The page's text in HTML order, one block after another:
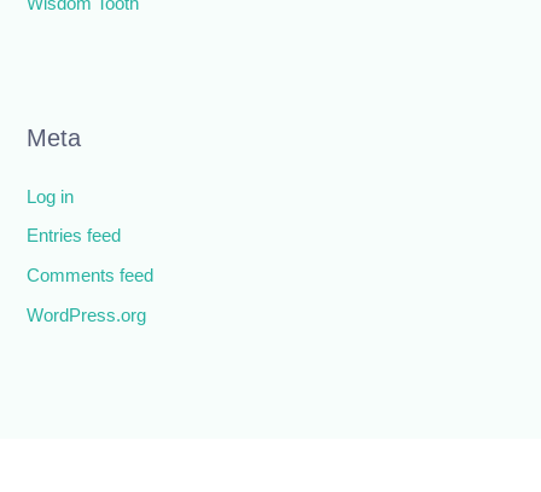
Wisdom Tooth
Meta
Log in
Entries feed
Comments feed
WordPress.org